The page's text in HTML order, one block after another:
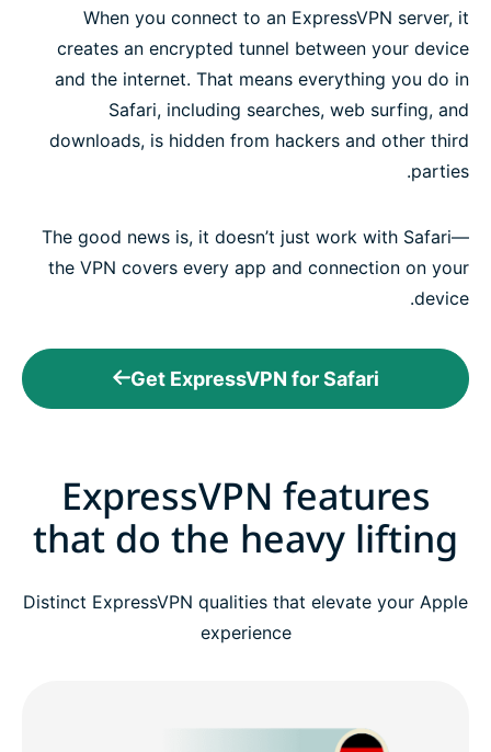
When you connect to an ExpressVPN server, it
creates an encrypted tunnel between your device
and the internet. That means everything you do in
Safari, including searches, web surfing, and
downloads, is hidden from hackers and other third
parties.
The good news is, it doesn’t just work with Safari—
the VPN covers every app and connection on your
device.
Get ExpressVPN for Safari
ExpressVPN features
that do the heavy lifting
Distinct ExpressVPN qualities that elevate your Apple
experience